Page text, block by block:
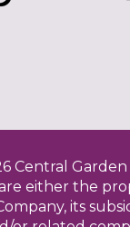
Central Garden
either the
its